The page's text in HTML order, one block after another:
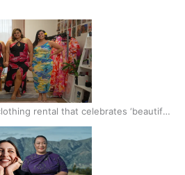
rental that celebrates ‘beautiful